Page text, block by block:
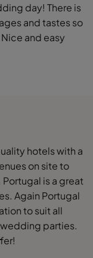
day! There is
and tastes so
and easy
hotels with a
on site to
is a great
Again Portugal
to suit all
parties.